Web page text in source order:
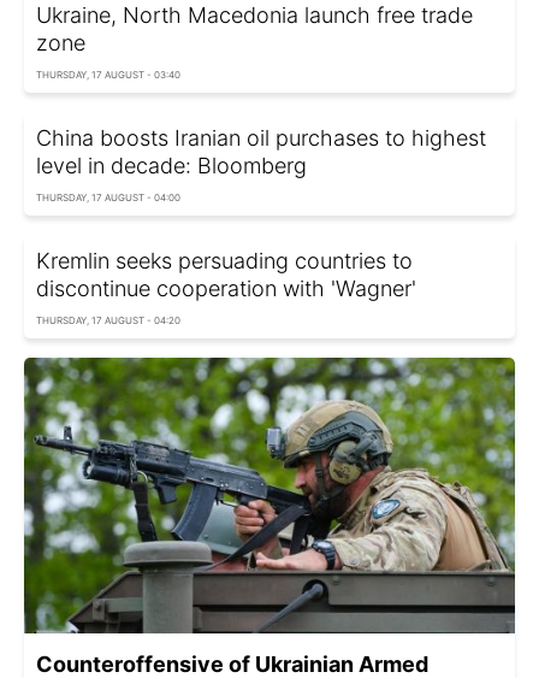
Ukraine, North Macedonia launch free trade
zone
THURSDAY, 17 AUGUST - 03:40
China boosts Iranian oil purchases to highest
level in decade: Bloomberg
THURSDAY, 17 AUGUST - 04:00
Kremlin seeks persuading countries to
discontinue cooperation with 'Wagner'
THURSDAY, 17 AUGUST - 04:20
Counteroffensive of Ukrainian Armed